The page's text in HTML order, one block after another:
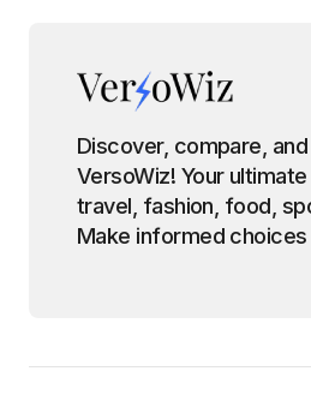
Discover, compare,
VersoWiz! Your ultimate guide for
travel, fashion, food,
Make informed